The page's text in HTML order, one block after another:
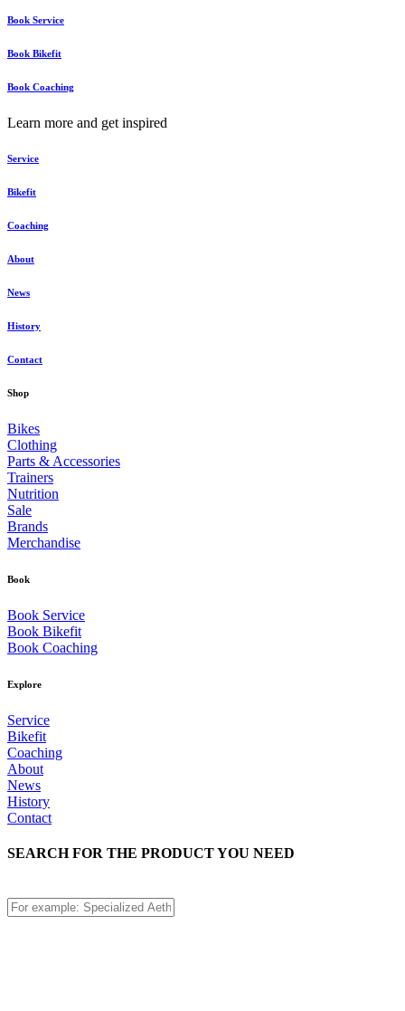
Book Service
Book Bikefit
Book Coaching
Learn more and get inspired
Service
Bikefit
Coaching
About
News
History
Contact
Shop
Bikes
Clothing
Parts & Accessories
Trainers
Nutrition
Sale
Brands
Merchandise
Book
Book Service
Book Bikefit
Book Coaching
Explore
Service
Bikefit
Coaching
About
News
History
Contact
SEARCH FOR THE PRODUCT YOU NEED